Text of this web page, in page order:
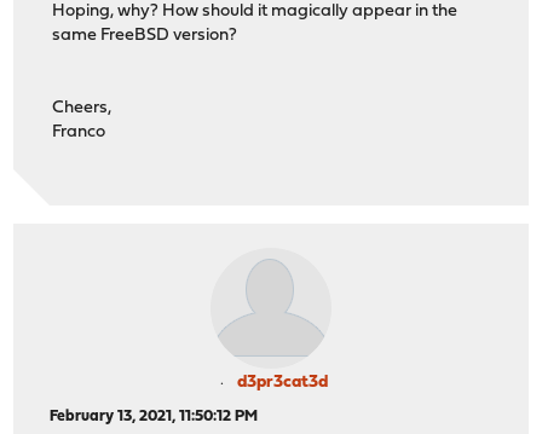
Hoping, why? How should it magically appear in the
same FreeBSD version?
Cheers,
Franco
d3pr3cat3d
February 13, 2021, 11:50:12 PM